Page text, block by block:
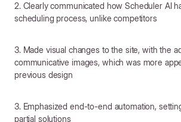
2. Clearly communicated how Scheduler AI
scheduling process, unlike competitors
3. Made visual changes to the site, with the
communicative images, which was more
previous design
3. Emphasized end-to-end automation,
partial solutions